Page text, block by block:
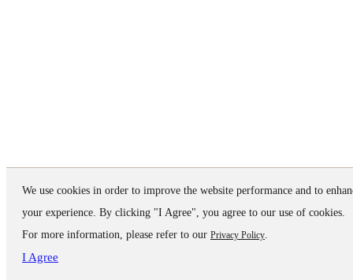
We use cookies in order to improve the website performance and to
your experience. By clicking "I Agree", you agree to our use of cookies.
For more information, please refer to our Privacy Policy.
I Agree